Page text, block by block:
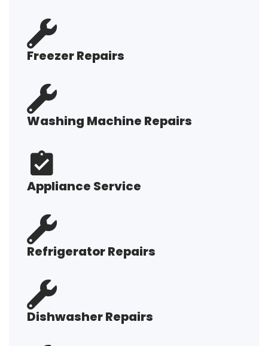
Freezer Repairs
Washing Machine Repairs
Appliance Service
Refrigerator Repairs
Dishwasher Repairs